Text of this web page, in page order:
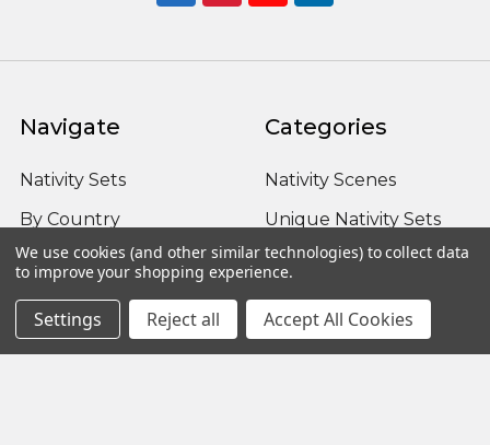
Navigate
Nativity Sets
By Country
Advent
Occasion
About us / FAQ
Categories
Nativity Scenes
Unique Nativity Sets
Outdoor Nativity Sets
Fontanini Nativity
Nativity Sets Around
We use cookies (and other similar technologies) to collect data
to improve your shopping experience.
Settings Reject all Accept All Cookies